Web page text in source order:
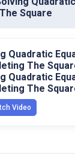
Square
Quadratic
The
Quadratic
The
Video